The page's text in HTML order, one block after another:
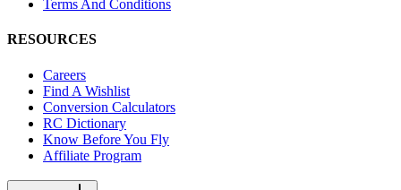
Terms And Conditions
RESOURCES
Careers
Find A Wishlist
Conversion Calculators
RC Dictionary
Know Before You Fly
Affiliate Program